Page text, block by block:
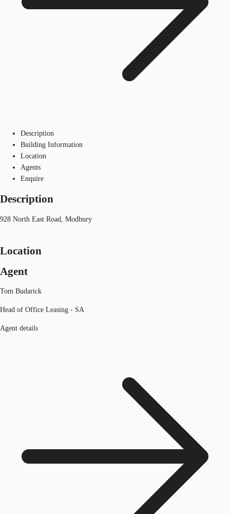
Description
Building Information
Location
Agents
Enquire
Description
928 North East Road, Modbury
Location
Agent
Tom Budarick
Head of Office Leasing - SA
Agent details